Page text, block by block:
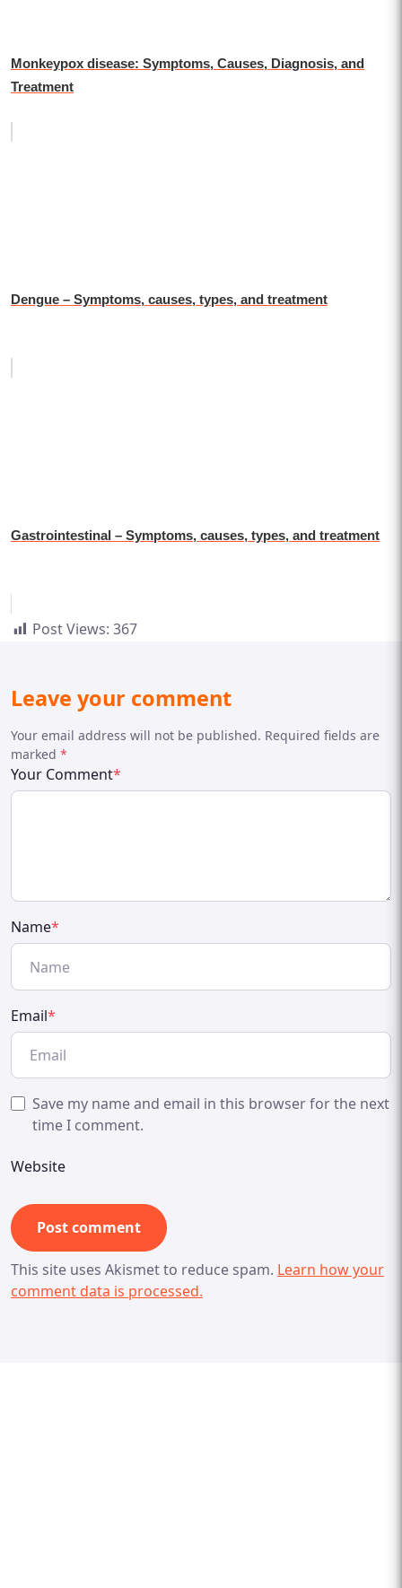
Monkeypox disease: Symptoms, Causes, Diagnosis, and
Treatment
Dengue – Symptoms, causes, types, and treatment
Gastrointestinal – Symptoms, causes, types, and treatment
Post Views: 367
Leave your comment
Your email address will not be published. Required fields are
marked *
Your Comment*
Name*
Email*
Save my name and email in this browser for the next
time I comment.
Website
This site uses Akismet to reduce spam. Learn how your
comment data is processed.